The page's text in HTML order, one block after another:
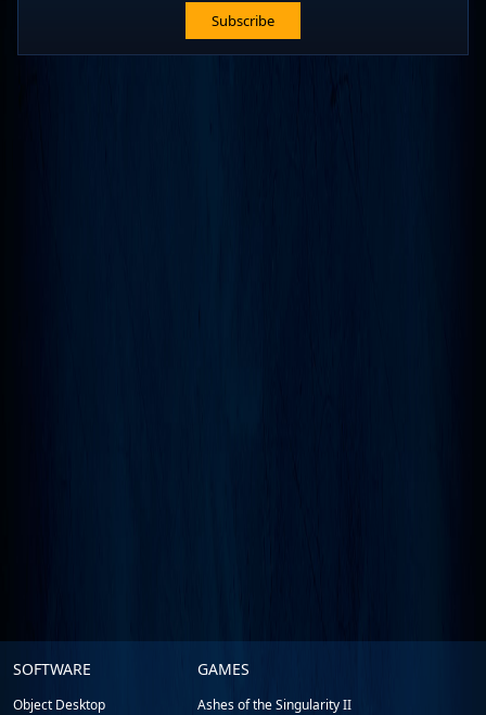
Subscribe
Stardock.com
Footer
SOFTWARE
Object Desktop
GAMES
Ashes of the Singularity II